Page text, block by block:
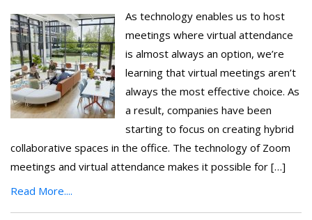
As technology enables us to host
meetings where virtual attendance
is almost always an option, we’re
learning that virtual meetings aren’t
always the most effective choice. As
a result, companies have been
starting to focus on creating hybrid
collaborative spaces in the office. The technology of Zoom
meetings and virtual attendance makes it possible for […]
Read More....